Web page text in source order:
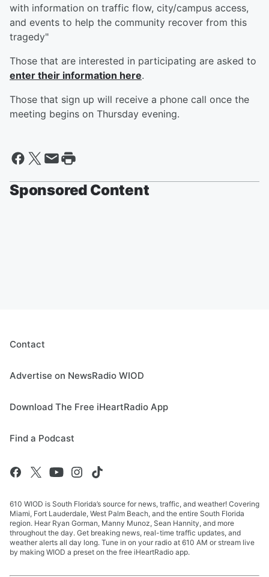
with information on traffic flow, city/campus access,
and events to help the community recover from this
tragedy"
Those that are interested in participating are asked to
enter their information here.
Those that sign up will receive a phone call once the
meeting begins on Thursday evening.
Sponsored Content
Contact
Advertise on NewsRadio WIOD
Download The Free iHeartRadio App
Find a Podcast
610 WIOD is South Florida’s source for news, traffic, and weather! Covering
Miami, Fort Lauderdale, West Palm Beach, and the entire South Florida
region. Hear Ryan Gorman, Manny Munoz, Sean Hannity, and more
throughout the day. Get breaking news, real-time traffic updates, and
weather alerts all day long. Tune in on your radio at 610 AM or stream live
by making WIOD a preset on the free iHeartRadio app.